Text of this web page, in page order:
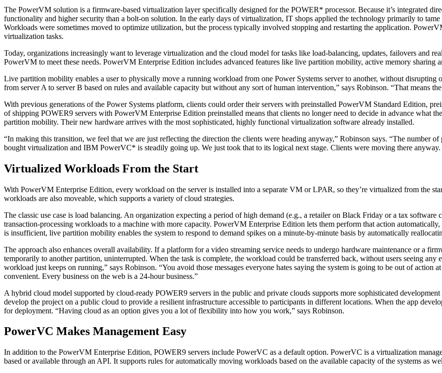
The PowerVM solution is a firmware-based virtualization layer specifically designed for the POWER* processor. Because it’s integrated
functionality and higher security than a bolt-on solution. In the early days of virtualization, IT shops applied the technology primarily to
Workloads were sometimes moved to optimize utilization, but the process typically involved stopping and restarting the application.
virtualization tasks.
Today, organizations increasingly want to leverage virtualization and the cloud model for tasks like load-balancing, updates, failovers and
PowerVM to meet these needs. PowerVM Enterprise Edition includes advanced features like live partition mobility, active memory sharing
Live partition mobility enables a user to physically move a running workload from one Power Systems server to another, without
from server A to server B based on rules and available capacity but without any sort of human intervention,” says Robinson. “That means
With previous generations of the Power Systems platform, clients could order their servers with preinstalled PowerVM Standard Edition,
of shipping POWER9 servers with PowerVM Enterprise Edition preinstalled means that clients no longer need to decide in advance what
partition mobility. Their new hardware arrives with the most sophisticated, highly functional virtualization software already installed.
“In making this transition, we feel that we are just reflecting the direction the clients were heading anyway,” Robinson says. “The number
bought virtualization and IBM PowerVC* is steadily going up. We just took that to its logical next stage. Clients were moving there anyway.
Virtualized Workloads From the Start
With PowerVM Enterprise Edition, every workload on the server is installed into a separate VM or LPAR, so they’re virtualized from the
workloads are also moveable, which supports a variety of cloud strategies.
The classic use case is load balancing. An organization expecting a period of high demand (e.g., a retailer on Black Friday or a tax
transaction-processing workloads to a machine with more capacity. PowerVM Enterprise Edition lets them perform that action
is insufficient, live partition mobility enables the system to respond to demand spikes on a minute-by-minute basis by automatically
The approach also enhances overall availability. If a platform for a video streaming service needs to undergo hardware maintenance or a
temporarily to another partition, uninterrupted. When the task is complete, the workload could be transferred back, without users seeing any
workload just keeps on running,” says Robinson. “You avoid those messages everyone hates saying the system is going to be out of action
convenient. Every business on the web is a 24-hour business.”
A hybrid cloud model supported by cloud-ready POWER9 servers in the public and private clouds supports more sophisticated
develop the project on a public cloud to provide a resilient infrastructure accessible to participants in different locations. When the app
for deployment. “Having cloud as an option gives you a lot of flexibility into how you work,” says Robinson.
PowerVC Makes Management Easy
In addition to the PowerVM Enterprise Edition, POWER9 servers include PowerVC as a default option. PowerVC is a virtualization
based or available through an API. It supports rules for automatically moving workloads based on the available capacity of the systems as